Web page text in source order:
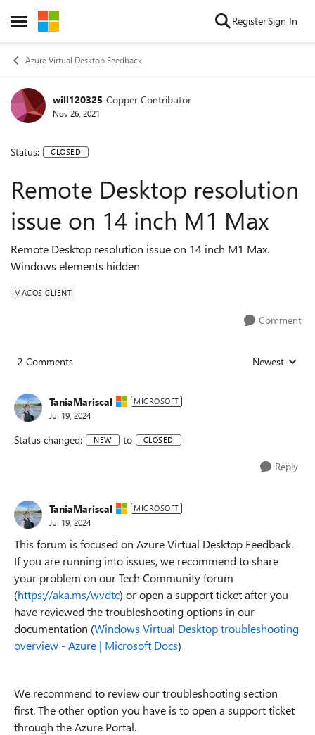
Open Side Menu
Skip to content RegisterSign In
Azure Virtual Desktop Feedback
will120325 Copper Contributor
Nov 26, 2021
Status: CLOSED
Remote Desktop resolution
issue on 14 inch M1 Max
Remote Desktop resolution issue on 14 inch M1 Max.
Windows elements hidden
MACOS CLIENT
Comment
2 Comments Replies sorted
Newest
TaniaMariscal MICROSOFT
Jul 19, 2024
Status changed: NEW to CLOSED
Reply
TaniaMariscal MICROSOFT
Jul 19, 2024
This forum is focused on Azure Virtual Desktop Feedback.
If you are running into issues, we recommend to share
your problem on our Tech Community forum
(https://aka.ms/wvdtc) or open a support ticket after you
have reviewed the troubleshooting options in our
documentation (Windows Virtual Desktop troubleshooting
overview - Azure | Microsoft Docs)
We recommend to review our troubleshooting section
first. The other option you have is to open a support ticket
through the Azure Portal.